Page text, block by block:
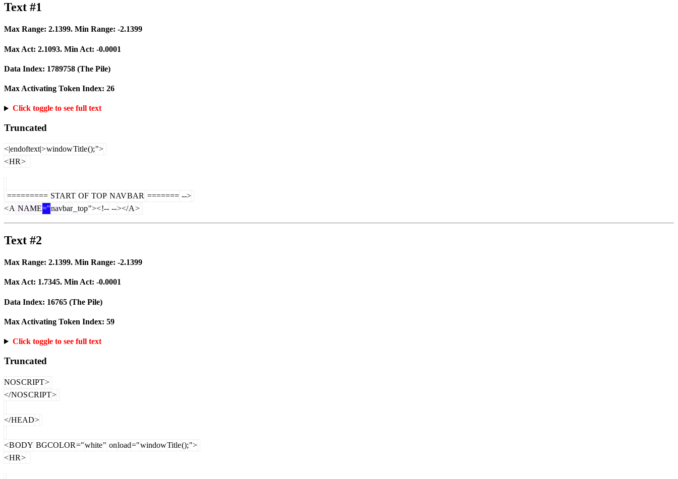
Text #1
Max Range: 2.1399. Min Range: -2.1399
Max Act: 2.1093. Min Act: -0.0001
Data Index: 1789758 (The Pile)
Max Activating Token Index: 26
Click toggle to see full text
Truncated
<|endoftext|>windowTitle();">
<HR>
========= START OF TOP NAVBAR ======= -->
<A NAME="navbar top"><!-- --></A>
Text #2
Max Range: 2.1399. Min Range: -2.1399
Max Act: 1.7345. Min Act: -0.0001
Data Index: 16765 (The Pile)
Max Activating Token Index: 59
Click toggle to see full text
Truncated
NOSCRIPT>
</NOSCRIPT>
</HEAD>
<BODY BGCOLOR="white" onload="windowTitle();">
<HR>